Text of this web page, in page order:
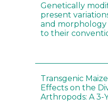
Genetically
present
and
to their
Transgenic
Effects on the
Arthropods: A 3-